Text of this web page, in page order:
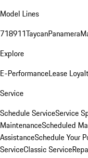
Model Lines
718911TaycanPanamera
Explore
E-PerformanceLease
Service
Schedule ServiceService
MaintenanceScheduled
AssistanceSchedule Your
ServiceClassic Service